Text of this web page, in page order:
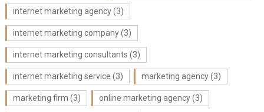
internet marketing agency(3)
internet marketing company(3)
internet marketing consultants (3)
internet marketing service (3) marketing agency(3)
marketing firm (3) online marketing agency(3)